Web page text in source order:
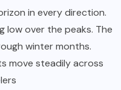
in every direction.
low over the peaks. The
winter months.
move steadily across